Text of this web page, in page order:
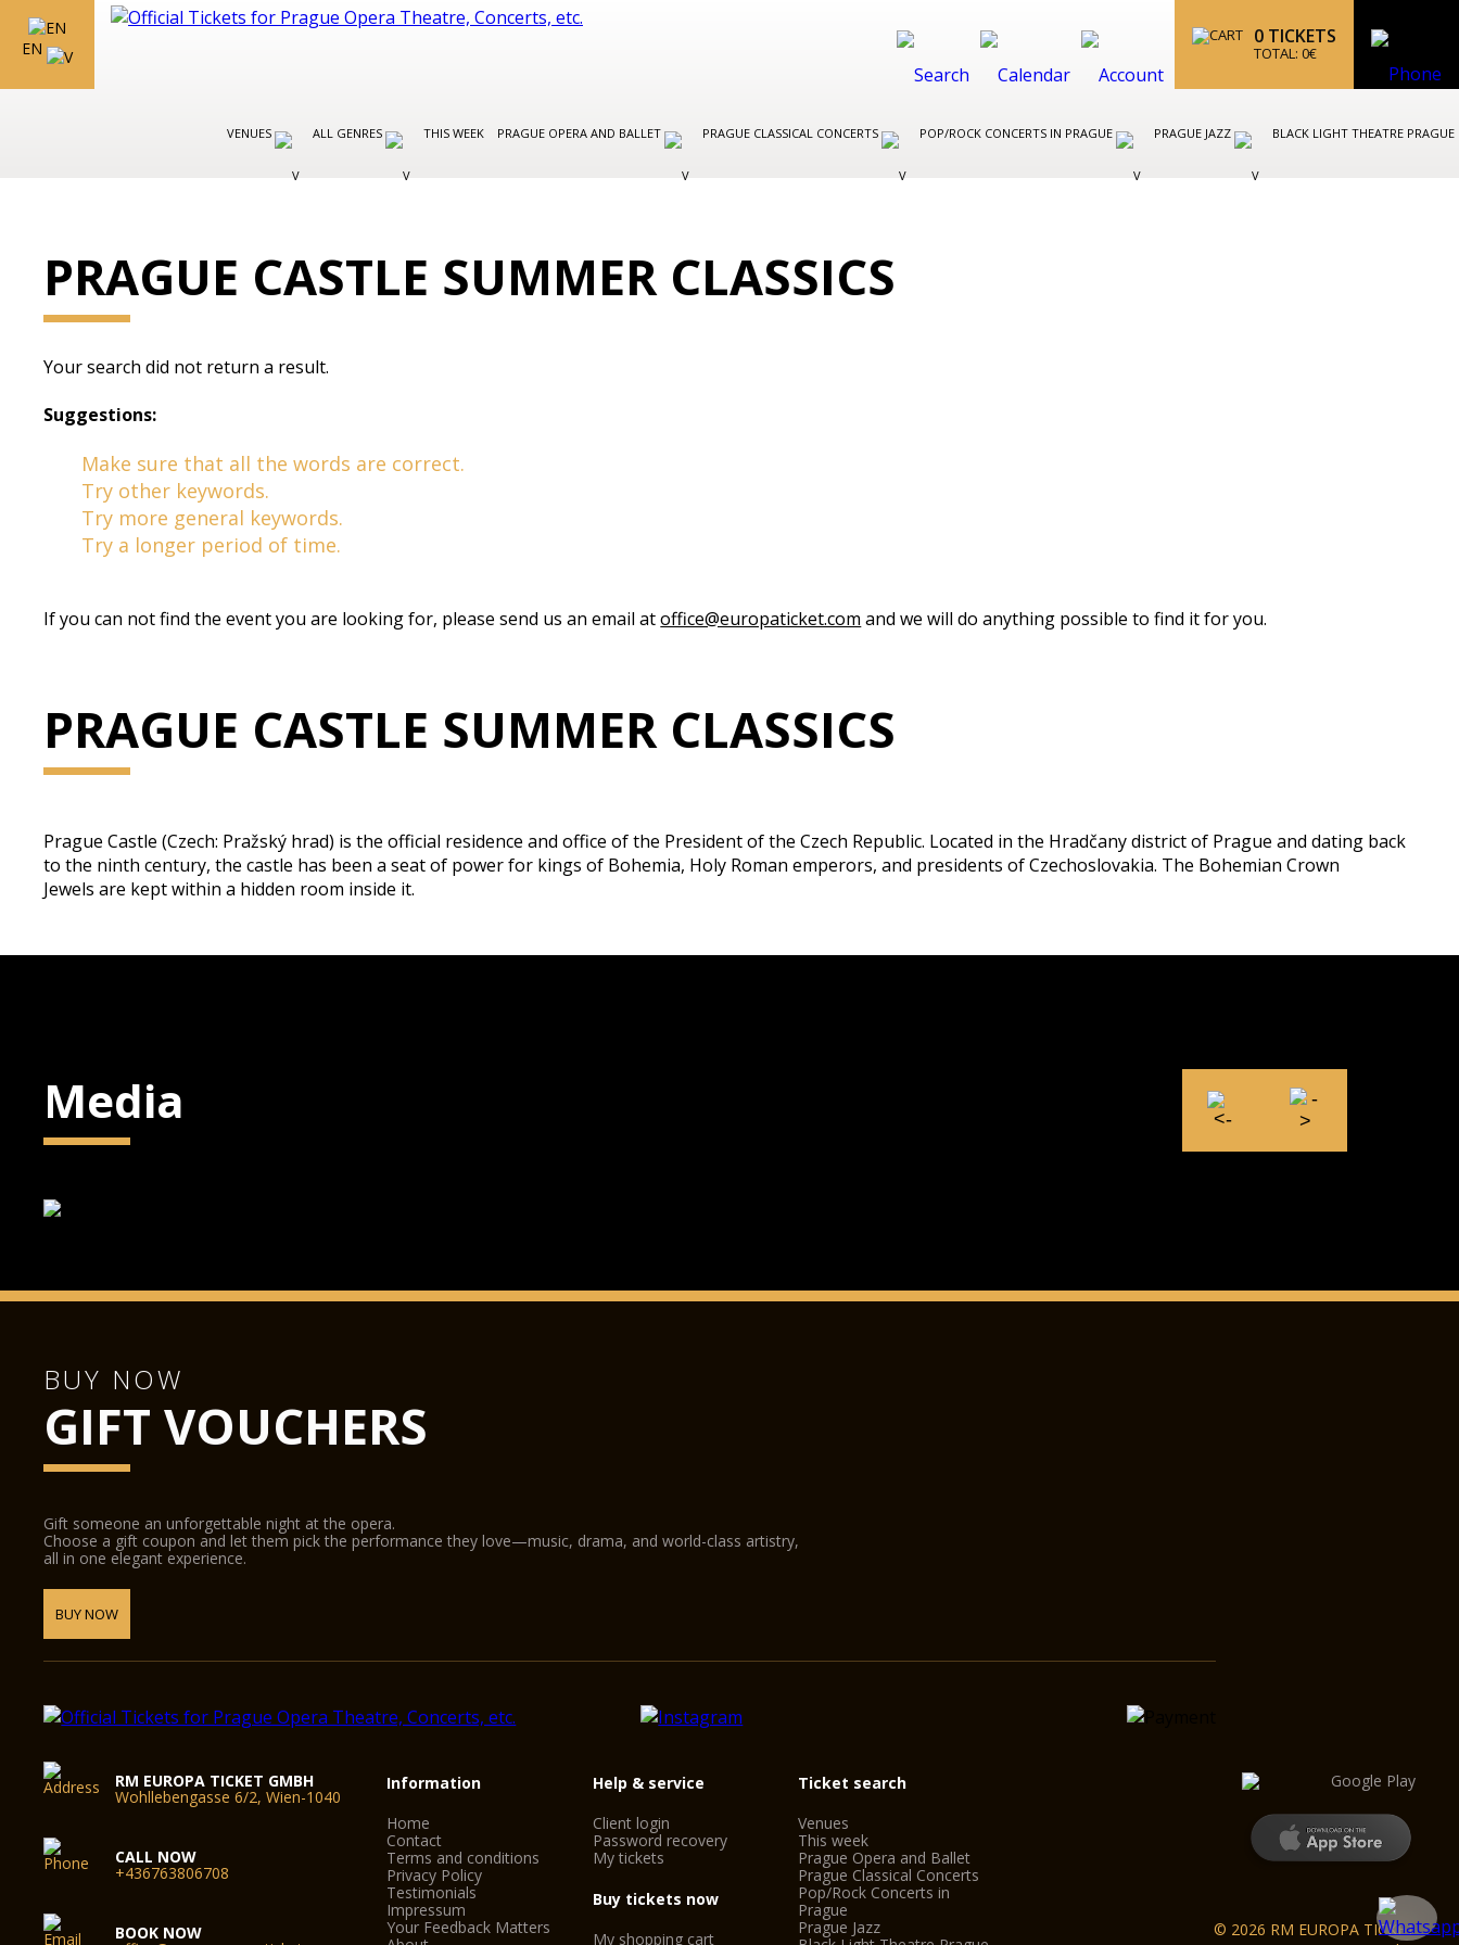
EN
0 TICKETS
TOTAL: 0€
VENUES ALL GENRES THIS WEEK PRAGUE OPERA AND BALLET PRAGUE CLASSICAL CONCERTS POP/ROCK CONCERTS IN PRAGUE PRAGUE JAZZ BLACK LIGHT THEATRE PRAGUE
PRAGUE CASTLE SUMMER CLASSICS
Your search did not return a result.
Suggestions:
Make sure that all the words are correct.
Try other keywords.
Try more general keywords.
Try a longer period of time.
If you can not find the event you are looking for, please send us an email atoffice@europaticket.com and we will do anything possible to find it for you.
PRAGUE CASTLE SUMMER CLASSICS
Prague Castle (Czech: Pražský hrad) is the official residence and office of the President of the Czech Republic. Located in the Hradčany district of Prague and dating back
to the ninth century, the castle has been a seat of power for kings of Bohemia, Holy Roman emperors, and presidents of Czechoslovakia. The Bohemian Crown
Jewels are kept within a hidden room inside it.
Media
BUY NOW
GIFT VOUCHERS
Gift someone an unforgettable night at the opera.
Choose a gift coupon and let them pick the performance they love—music, drama, and world-class artistry,
all in one elegant experience.
BUY NOW
RM EUROPA TICKET GMBH
Wohllebengasse 6/2, Wien-1040
CALL NOW
+436763806708
BOOK NOW
Information
Home
Contact
Terms and conditions
Privacy Policy
Testimonials
Impressum
Your Feedback Matters
Help & service
Client login
Password recovery
My tickets
Buy tickets now
My shopping cart
Ticket search
Venues
This week
Prague Opera and Ballet
Prague Classical Concerts
Pop/Rock Concerts in
Prague
Prague Jazz
© 2026 RM EUROPA TICKET